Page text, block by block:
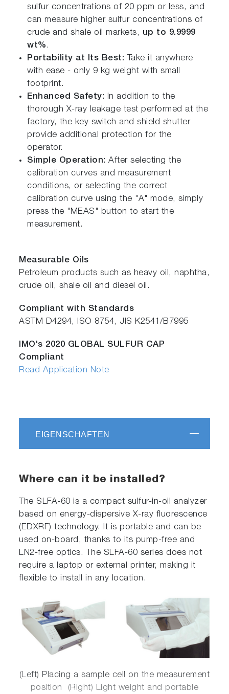
sulfur concentrations of 20 ppm or less, and
can measure higher sulfur concentrations of
crude and shale oil markets, up to 9.9999
wt%.
Portability at Its Best: Take it anywhere
with ease - only 9 kg weight with small
footprint.
Enhanced Safety: In addition to the
thorough X-ray leakage test performed at the
factory, the key switch and shield shutter
provide additional protection for the
operator.
Simple Operation:After selecting the
calibration curves and measurement
conditions, or selecting the correct
calibration curve using the "A" mode, simply
press the "MEAS" button to start the
measurement.
Measurable Oils
Petroleum products such as heavy oil, naphtha,
crude oil, shale oil and diesel oil.
Compliant with Standards
ASTM D4294, ISO 8754, JIS K2541/B7995
IMO's 2020 GLOBAL SULFUR CAP
Compliant
Read Application Note
EIGENSCHAFTEN
Where can it be installed?
The SLFA-60 is a compact sulfur-in-oil analyzer
based on energy-dispersive X-ray fluorescence
(EDXRF) technology. It is portable and can be
used on-board, thanks to its pump-free and
LN2-free optics. The SLFA-60 series does not
require a laptop or external printer, making it
flexible to install in any location.
(Left) Placing a sample cell on the measurement
position (Right) Light weight and portable